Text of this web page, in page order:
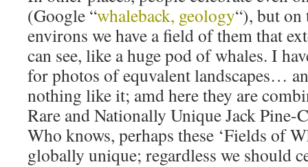
(Google “whaleback, geology“), but on
environs we have a field of them that
can see, like a huge pod of whales. I
for photos of equvalent landscapes…
nothing like it; amd here they are
Rare and Nationally Unique Jack Pine-
Who knows, perhaps these ‘Fields of
globally unique; regardless we should